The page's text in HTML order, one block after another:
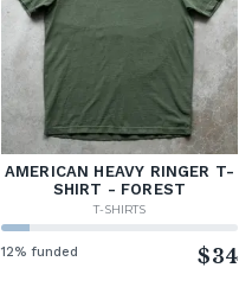
AMERICAN HEAVY RINGER T-
SHIRT - FOREST
T-SHIRTS
12% funded $34